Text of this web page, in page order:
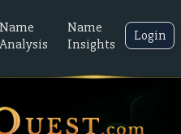
Name
Analysis
Name
Insights
Login